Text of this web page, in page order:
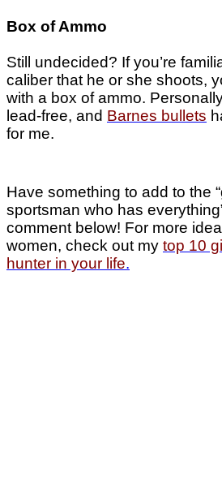
Box of Ammo
Still undecided? If you’re
caliber that he or she shoots,
with a box of ammo.
lead-free, and Barnes bullets
for me.
Have something to add to the
sportsman who has
comment below! For more
women, check out my top 10
hunter in your life.